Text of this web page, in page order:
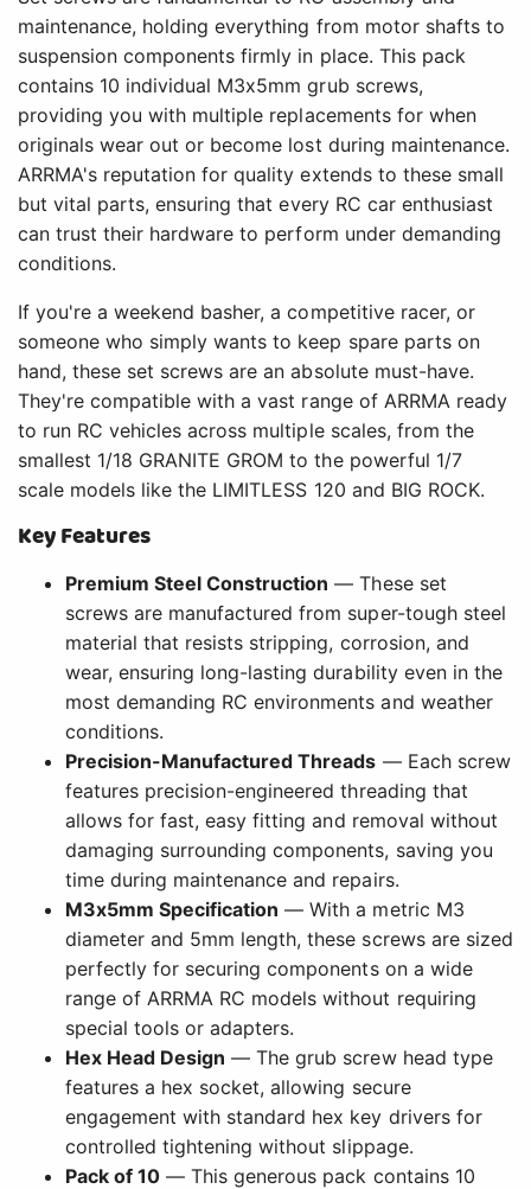
maintenance, holding everything from motor shafts to
suspension components firmly in place. This pack
contains 10 individual M3x5mm grub screws,
providing you with multiple replacements for when
originals wear out or become lost during maintenance.
ARRMA's reputation for quality extends to these small
but vital parts, ensuring that every RC car enthusiast
can trust their hardware to perform under demanding
conditions.
If you're a weekend basher, a competitive racer, or
someone who simply wants to keep spare parts on
hand, these set screws are an absolute must-have.
They're compatible with a vast range of ARRMA ready
to run RC vehicles across multiple scales, from the
smallest 1/18 GRANITE GROM to the powerful 1/7
scale models like the LIMITLESS 120 and BIG ROCK.
Key Features
Premium Steel Construction — These set
screws are manufactured from super-tough steel
material that resists stripping, corrosion, and
wear, ensuring long-lasting durability even in the
most demanding RC environments and weather
conditions.
Precision-Manufactured Threads — Each screw
features precision-engineered threading that
allows for fast, easy fitting and removal without
damaging surrounding components, saving you
time during maintenance and repairs.
M3x5mm Specification — With a metric M3
diameter and 5mm length, these screws are sized
perfectly for securing components on a wide
range of ARRMA RC models without requiring
special tools or adapters.
Hex Head Design — The grub screw head type
features a hex socket, allowing secure
engagement with standard hex key drivers for
controlled tightening without slippage.
Pack of 10 — This generous pack contains 10